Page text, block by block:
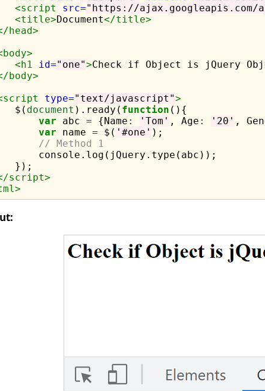
<script src="https://
<title>Document</title>
head>
<h1
id="one">Check if Object is jQuery
body>
type="text/javascript">
$(
document ).ready( function (){
var abc = {Name : 'Tom' , Age : '20' ,
var name = $( '#one' );
// Method 1
console.log(jQuery.type(abc));
});
script>